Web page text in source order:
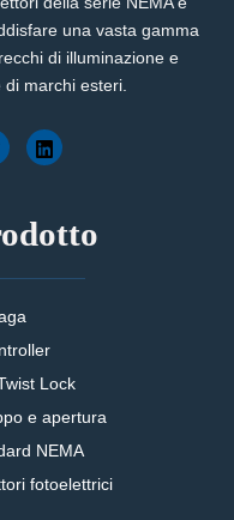
una vasta gamma
di illuminazione e
marchi esteri.
Lock
e apertura
NEMA
fotoelettrici